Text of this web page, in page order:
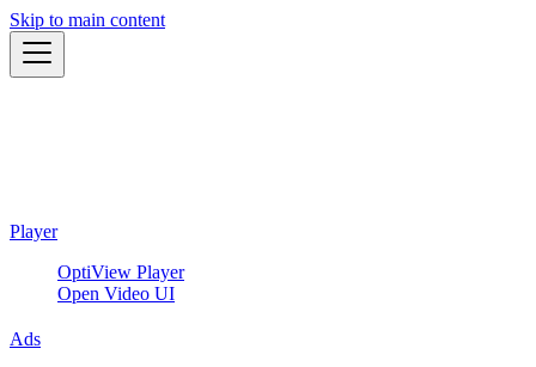
Skip to main content
Player
OptiView Player
Open Video UI
Ads